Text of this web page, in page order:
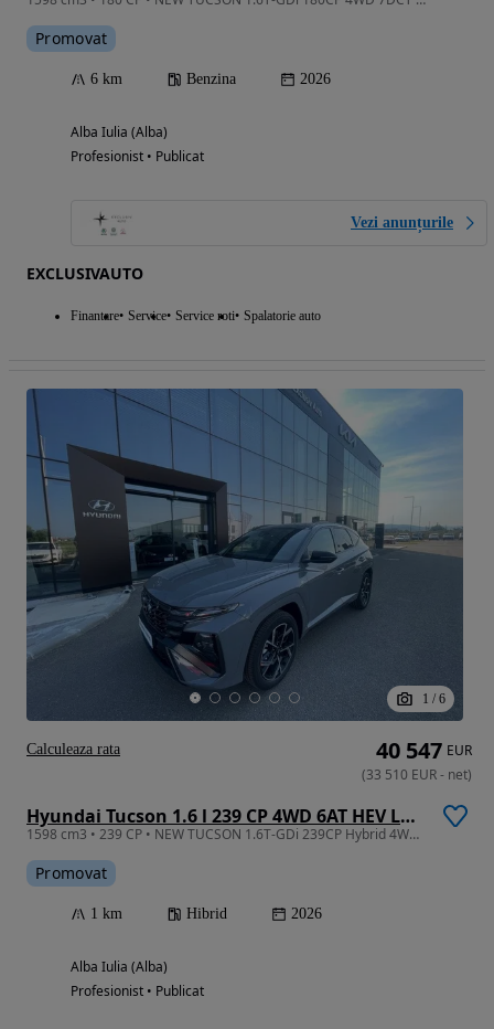
Promovat
6 km Benzina 2026
Alba Iulia (Alba)
Profesionist • Publicat
Vezi anunțurile
EXCLUSIVAUTO
Finantare Service Service roti Spalatorie auto
1 / 6
Hyundai Tucson 1.6 l 239 CP 4WD 6AT HEV Luxury N Line
1598 cm3 • 239 CP • NEW TUCSON 1.6T-GDi 239CP Hybrid 4WD 6AT Luxury N Line
Promovat
1 km Hibrid 2026
Alba Iulia (Alba)
Profesionist • Publicat
40 547 EUR
(33 510 EUR- net)
Calculeaza rata